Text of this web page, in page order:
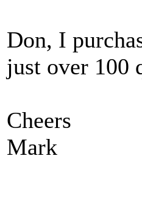
Don, I
just over 100
Cheers
Mark